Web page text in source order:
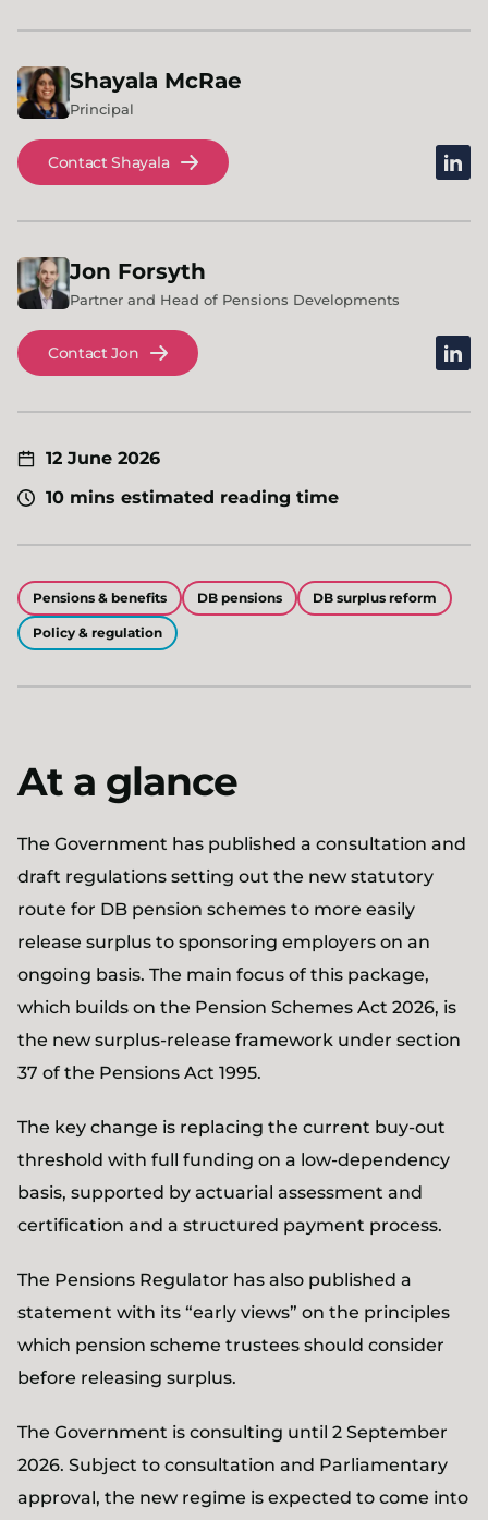
Shayala McRae
Principal
Contact Shayala
Jon Forsyth
Partner and Head of Pensions Developments
Contact Jon
12 June 2026
10 mins estimated reading time
Pensions & benefits DB pensions DB surplus reform
Policy & regulation
At a glance
The Government has published a consultation and
draft regulations setting out the new statutory
route for DB pension schemes to more easily
release surplus to sponsoring employers on an
ongoing basis. The main focus of this package,
which builds on the Pension Schemes Act 2026, is
the new surplus-release framework under section
37 of the Pensions Act 1995.
The key change is replacing the current buy-out
threshold with full funding on a low-dependency
basis, supported by actuarial assessment and
certification and a structured payment process.
The Pensions Regulator has also published a
statement with its “early views” on the principles
which pension scheme trustees should consider
before releasing surplus.
The Government is consulting until 2 September
2026. Subject to consultation and Parliamentary
approval, the new regime is expected to come into